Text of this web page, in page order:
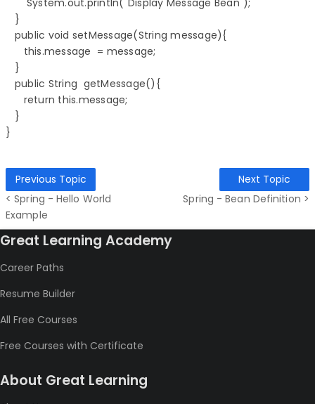
       System.out.println("Display Message Bean");
   }
   public void setMessage(String message){
      this.message  = message;
   }
   public String  getMessage(){
      return this.message;
   }
Previous Topic
< Spring - Hello World
Example
Next Topic
Spring - Bean Definition >
Great Learning Academy
Career Paths
Resume Builder
All Free Courses
Free Courses with Certificate
About Great Learning